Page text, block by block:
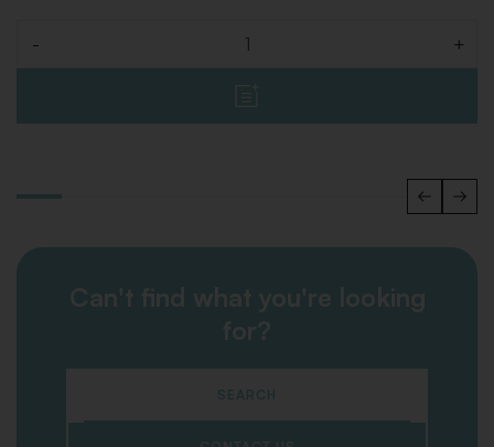
- +
Can't find what you're looking
for?
SEARCH